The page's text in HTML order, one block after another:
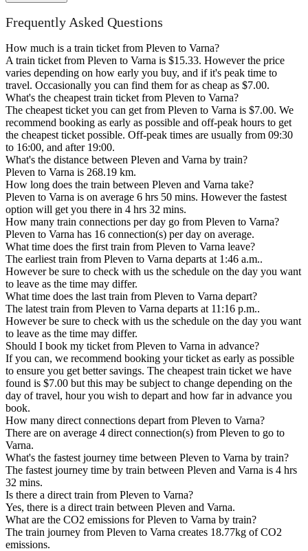
Frequently Asked Questions
How much is a train ticket from Pleven to Varna?
A train ticket from Pleven to Varna is $15.33. However the price
varies depending on how early you buy, and if it's peak time to
travel. Occasionally you can find them for as cheap as $7.00.
What's the cheapest train ticket from Pleven to Varna?
The cheapest ticket you can get from Pleven to Varna is $7.00. We
recommend booking as early as possible and off-peak hours to get
the cheapest ticket possible. Off-peak times are usually from 09:30
to 16:00, and after 19:00.
What's the distance between Pleven and Varna by train?
Pleven to Varna is 268.19 km.
How long does the train between Pleven and Varna take?
Pleven to Varna is on average 6 hrs 50 mins. However the fastest
option will get you there in 4 hrs 32 mins.
How many train connections per day go from Pleven to Varna?
Pleven to Varna has 16 connection(s) per day on average.
What time does the first train from Pleven to Varna leave?
The earliest train from Pleven to Varna departs at 1:46 a.m..
However be sure to check with us the schedule on the day you want
to leave as the time may differ.
What time does the last train from Pleven to Varna depart?
The latest train from Pleven to Varna departs at 11:16 p.m..
However be sure to check with us the schedule on the day you want
to leave as the time may differ.
Should I book my ticket from Pleven to Varna in advance?
If you can, we recommend booking your ticket as early as possible
to ensure you get better savings. The cheapest train ticket we have
found is $7.00 but this may be subject to change depending on the
day of travel, hour you wish to depart and how far in advance you
book.
How many direct connections depart from Pleven to Varna?
There are on average 4 direct connection(s) from Pleven to go to
Varna.
What's the fastest journey time between Pleven to Varna by train?
The fastest journey time by train between Pleven and Varna is 4 hrs
32 mins.
Is there a direct train from Pleven to Varna?
Yes, there is a direct train between Pleven and Varna.
What are the CO2 emissions for Pleven to Varna by train?
The train journey from Pleven to Varna creates 18.77kg of CO2
emissions.